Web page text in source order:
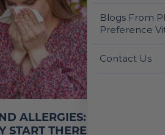
Blogs From
Preference
Contact Us
ALLERGIES: WHY
START THERE